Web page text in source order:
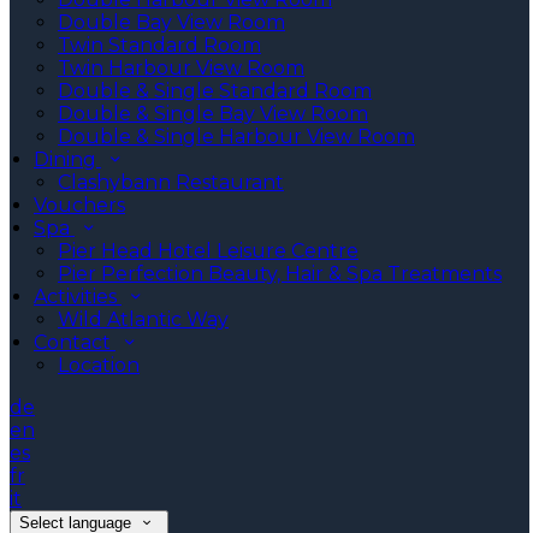
Double Bay View Room
Twin Standard Room
Twin Harbour View Room
Double & Single Standard Room
Double & Single Bay View Room
Double & Single Harbour View Room
Dining
Clashybann Restaurant
Vouchers
Spa
Pier Head Hotel Leisure Centre
Pier Perfection Beauty, Hair & Spa Treatments
Activities
Wild Atlantic Way
Contact
Location
de
en
es
fr
it
Select language